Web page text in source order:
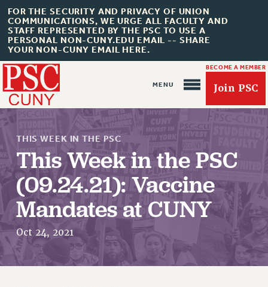
FOR THE SECURITY AND PRIVACY OF UNION
COMMUNICATIONS, WE URGE ALL FACULTY AND
STAFF REPRESENTED BY THE PSC TO USE A
PERSONAL NON-CUNY.EDU EMAIL -- SHARE
YOUR NON-CUNY EMAIL HERE.
BECOME A MEMBER
Join PSC
About Us
ABOUT US
JOIN PSC
JOIN OR RECOMMIT ONLINE
JOIN PSC RF FIELD UNITS
THIS WEEK IN THE PSC
This Week in the PSC
(09.24.21): Vaccine
Mandates at CUNY
Oct 24, 2021